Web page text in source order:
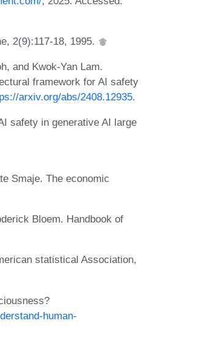
2(9):117-18, 1995.
and Kwok-Yan Lam.
framework for AI safety
arxiv.org/abs/2408.12935.
safety in generative AI large
Smaje. The economic
Bloem. Handbook of
statistical Association,
human-